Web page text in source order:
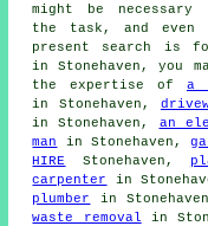
might be necessary
the task, and even
present search is
in Stonehaven, you
the expertise of a
in Stonehaven,
in Stonehaven, an
man
in Stonehaven,
HIRE
Stonehaven,
carpenter
in
plumber
in
waste removal in